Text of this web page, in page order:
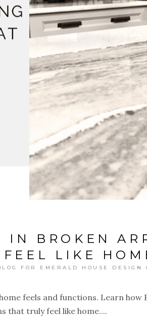
IN BROKEN
LIKE
FOR EMERALD HOUSE DESIGN
feels and functions. Learn how
that truly feel like home....